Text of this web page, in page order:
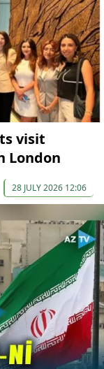
visit
London
28 JULY 2026 12:06